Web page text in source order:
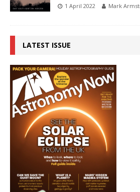
1 April 2022 Mark
LATEST ISSUE